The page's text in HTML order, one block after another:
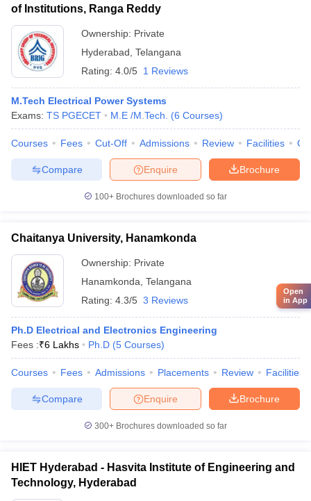
of Institutions, Ranga Reddy
Ownership: Private
Hyderabad Telangana
Rating: 4.0/5 1 Reviews
M.Tech Electrical Power Systems
Exams: TS PGECET M.E /M.Tech. (6 Courses)
Courses Fees Cut-Off Admissions Review Facilities
Brochure
Enquire
Compare
100+ Brochures downloaded so far
Chaitanya University, Hanamkonda
Ownership: Private
Hanamkonda Telangana
Rating: 4.3/5 3 Reviews
Ph.D Electrical and Electronics Engineering
Fees :₹6 Lakhs Ph.D (5 Courses)
Courses Fees Admissions Placements Review Facilities
Brochure
Enquire
Compare
300+ Brochures downloaded so far
HIET Hyderabad - Hasvita Institute of Engineering and
Technology, Hyderabad
Open
in App